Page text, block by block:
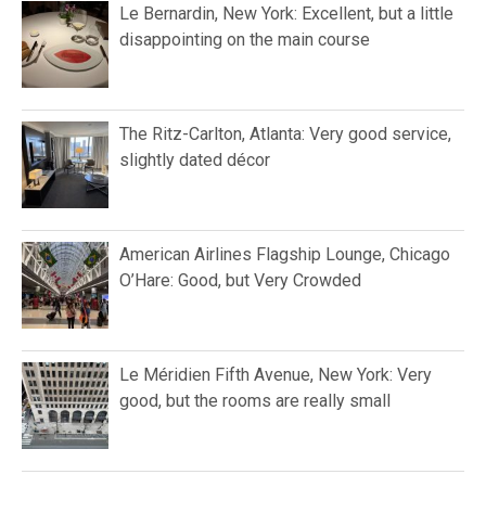
Le Bernardin, New York: Excellent, but a little
disappointing on the main course
The Ritz-Carlton, Atlanta: Very good service,
slightly dated décor
American Airlines Flagship Lounge, Chicago
O’Hare: Good, but Very Crowded
Le Méridien Fifth Avenue, New York: Very
good, but the rooms are really small